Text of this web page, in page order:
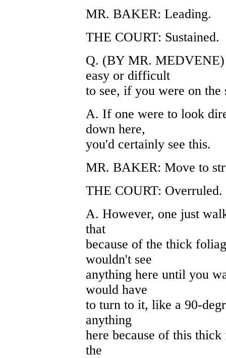
MR. BAKER: Leading.
THE COURT: Sustained.
Q. (BY MR. MEDVENE)
easy or difficult
to see, if you were on
A. If one were to look
down here,
you'd certainly see this.
MR. BAKER: Move to
THE COURT:
A. However, one just
that
because of the thick
wouldn't see
anything here until you
would have
to turn to it, like a 90-
anything
here because of this
the